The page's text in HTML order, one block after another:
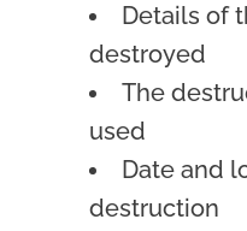
Details of
destroyed
The
used
Date and
destruction